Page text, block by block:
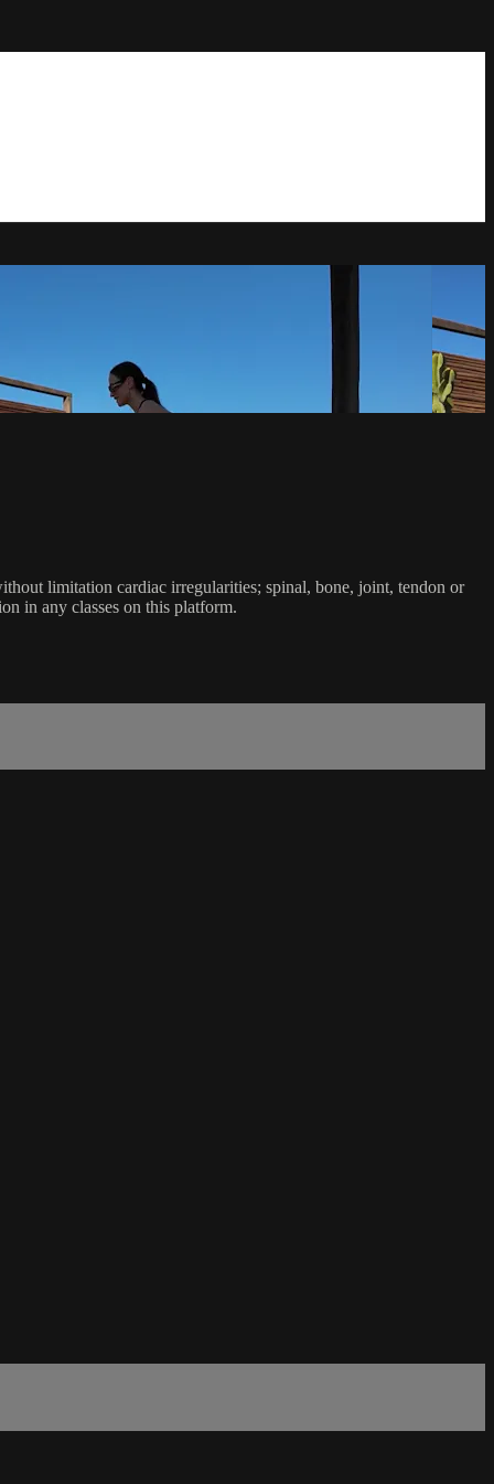
limitation cardiac irregularities; spinal, bone, joint, tendon or
in any classes on this platform.